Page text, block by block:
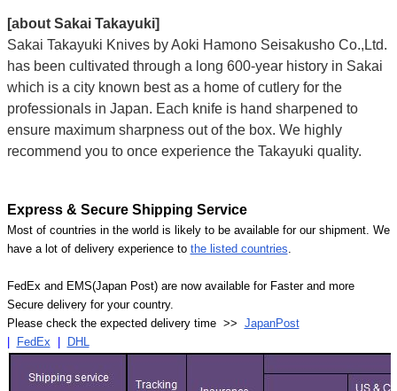
[about Sakai Takayuki]
Sakai Takayuki Knives by Aoki Hamono Seisakusho Co.,Ltd.
has been cultivated through a long 600-year history in Sakai
which is a city known best as a home of cutlery for the
professionals in Japan. Each knife is hand sharpened to
ensure maximum sharpness out of the box. We highly
recommend you to once experience the Takayuki quality.
Express & Secure Shipping Service
Most of countries in the world is likely to be available for our shipment. We
have a lot of delivery experience to the listed countries
FedEx and EMS(Japan Post) are now available for Faster and more
Secure delivery for your country.
Please check the expected delivery time >> JapanPost
| FedEx | DHL